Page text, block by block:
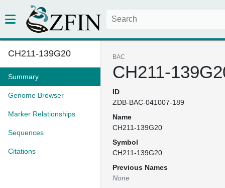
CH211-139G20
Summary
Genome Browser
Marker Relationships
Sequences
Citations
BAC
CH211-
ID
ZDB-BAC-041007-189
Name
CH211-139G20
Symbol
CH211-139G20
Previous Names
None